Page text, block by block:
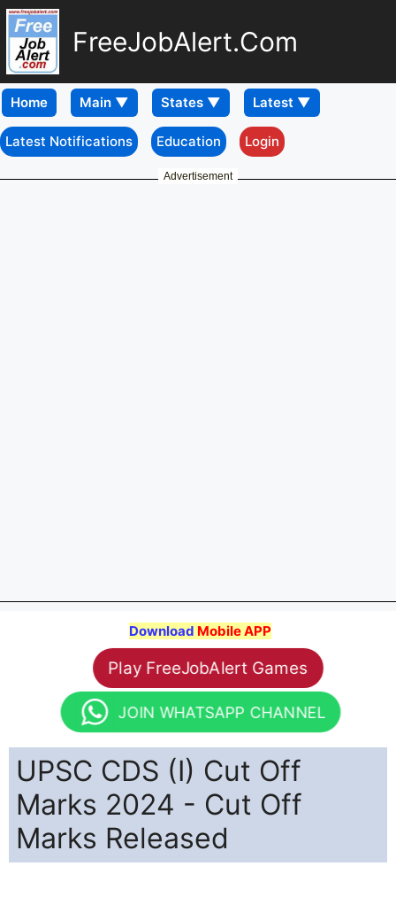
FreeJobAlert.Com
Home
Latest Notifications Education Login
Advertisement
Download Mobile APP
Play FreeJobAlert Games
JOIN WHATSAPP CHANNEL
UPSC CDS (I) Cut Off
Marks 2024 - Cut Off
Marks Released